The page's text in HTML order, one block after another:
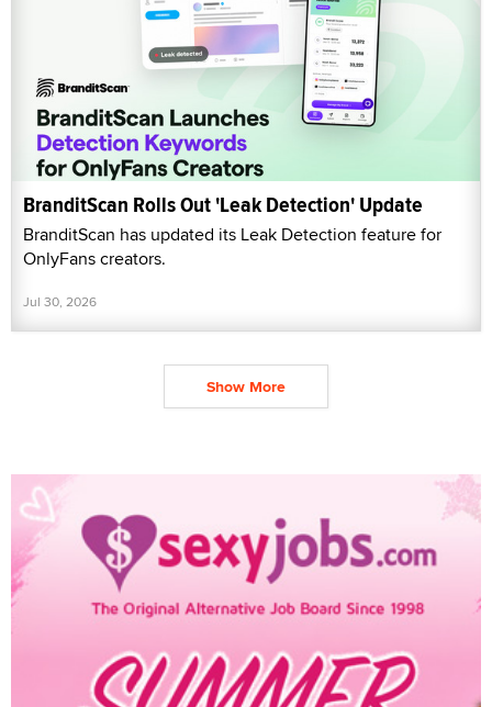
BranditScan Rolls Out 'Leak Detection' Update
BranditScan has updated its Leak Detection feature for
OnlyFans creators.
Jul 30, 2026
Show More